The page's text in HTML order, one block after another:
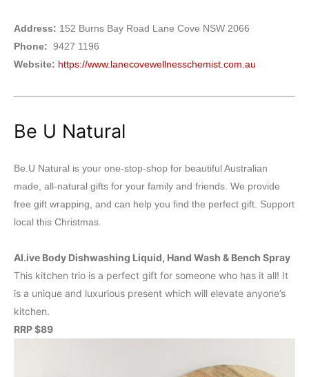
Address: 152 Burns Bay Road Lane Cove NSW 2066
Phone: 9427 1196
Website: https://www.lanecovewellnesschemist.com.au
Be U Natural
Be.U Natural is your one-stop-shop for beautiful Australian
made, all-natural gifts for your family and friends. We provide
free gift wrapping, and can help you find the perfect gift. Support
local this Christmas.
Al.ive Body Dishwashing Liquid, Hand Wash & Bench Spray
This kitchen trio is a perfect gift for someone who has it all! It
is a unique and luxurious present which will elevate anyone’s
kitchen.
RRP $89